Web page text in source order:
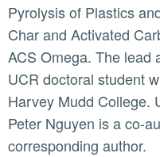
Pyrolysis of Plastics
Char and Activated
ACS Omega. The lead
UCR doctoral student
Harvey Mudd College.
Peter Nguyen is a co-
corresponding author.